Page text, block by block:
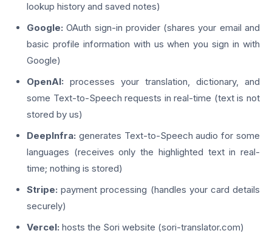
lookup history and saved notes)
Google: OAuth sign-in provider (shares your email and
basic profile information with us when you sign in with
Google)
OpenAI: processes your translation, dictionary, and
some Text-to-Speech requests in real-time (text is not
stored by us)
DeepInfra: generates Text-to-Speech audio for some
languages (receives only the highlighted text in real-
time; nothing is stored)
Stripe: payment processing (handles your card details
securely)
Vercel: hosts the Sori website (sori-translator.com)